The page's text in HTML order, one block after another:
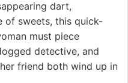
dart,
of sweets, this quick-
must piece
detective, and
friend both wind up in